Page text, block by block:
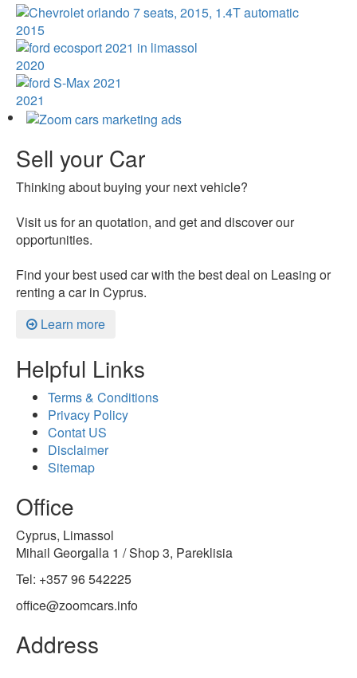
2015
2020
2021
Sell your Car
Thinking about buying your next vehicle?
Visit us for an quotation, and get and discover our
opportunities.
Find your best used car with the best deal on Leasing or
renting a car in Cyprus.
Learn more
Helpful Links
Terms & Conditions
Privacy Policy
Contat US
Disclaimer
Sitemap
Office
Cyprus, Limassol
Mihail Georgalla 1 / Shop 3, Pareklisia
Tel: +357 96 542225
office@zoomcars.info
Address